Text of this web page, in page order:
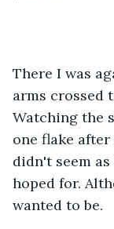
There I was
arms crossed
Watching the
one flake
didn't seem
hoped for.
wanted to be.